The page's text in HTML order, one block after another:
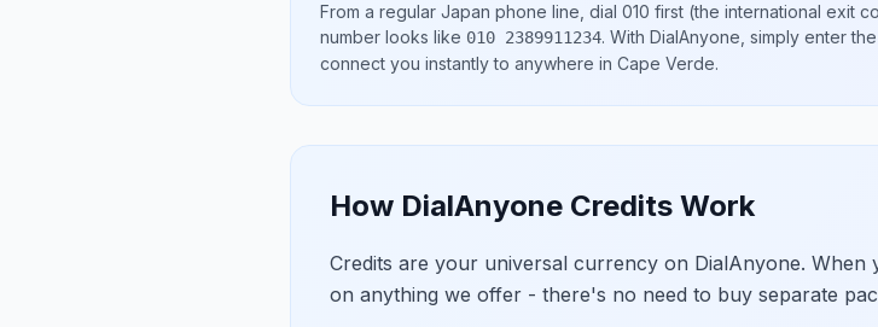
From a regular Japan phone line, dial 010 first (the international exit
number looks like 010 2389911234. With DialAnyone, simply enter
connect you instantly to anywhere in Cape Verde.
How DialAnyone Credits Work
Credits are your universal currency on DialAnyone.
on anything we offer - there's no need to buy separate